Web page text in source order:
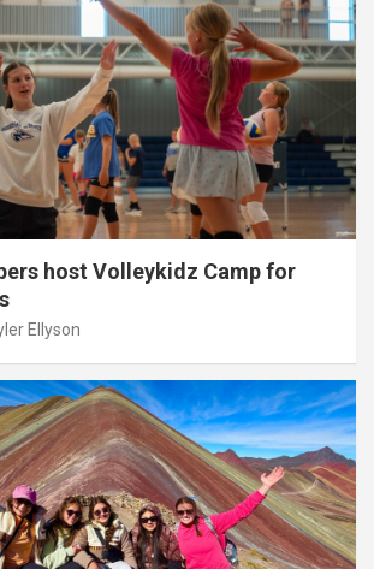
host Volleykidz Camp for
Ellyson